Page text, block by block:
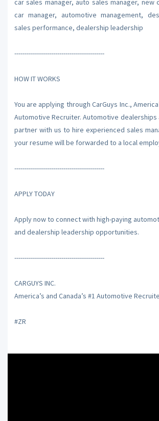
car manager, automotive management,
sales performance, dealership leadership
--------------------------------------------
HOW IT WORKS
You are applying through CarGuys Inc.,
Automotive Recruiter. Automotive
partner with us to hire experienced sales
your resume will be forwarded to a local
--------------------------------------------
APPLY TODAY
Apply now to connect with high-paying
and dealership leadership opportunities.
--------------------------------------------
CARGUYS INC.
America’s and Canada’s #1 Automotive
#ZR